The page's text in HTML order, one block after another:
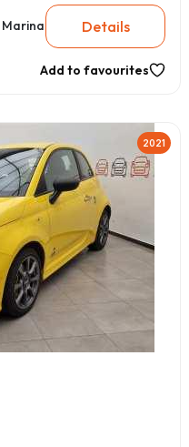
Details
Add to favourites
2021